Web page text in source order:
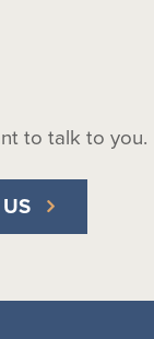
to talk to you.